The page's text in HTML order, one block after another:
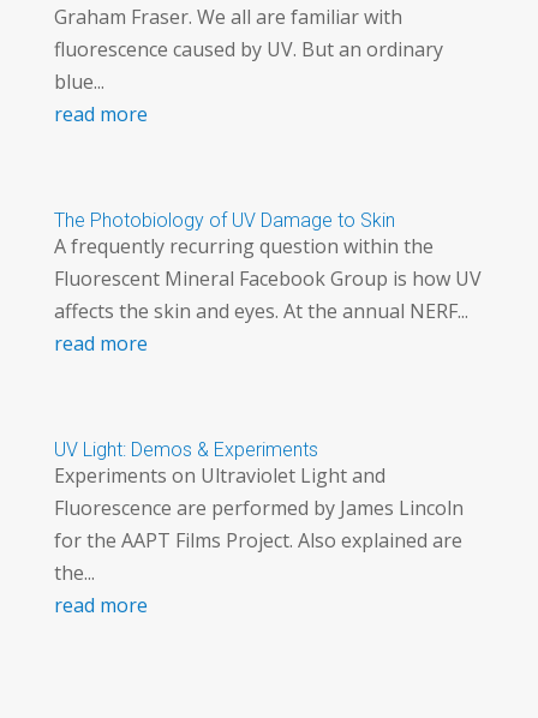
Graham Fraser. We all are familiar with
fluorescence caused by UV. But an ordinary
blue...
read more
The Photobiology of UV Damage to Skin
A frequently recurring question within the
Fluorescent Mineral Facebook Group is how UV
affects the skin and eyes. At the annual NERF...
read more
UV Light: Demos & Experiments
Experiments on Ultraviolet Light and
Fluorescence are performed by James Lincoln
for the AAPT Films Project. Also explained are
the...
read more